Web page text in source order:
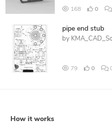
168 0
pipe end stub
by
79 0
How it works